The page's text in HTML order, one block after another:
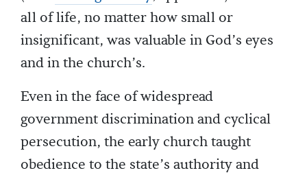
all of life, no matter how small or
insignificant, was valuable in God’s eyes
and in the church’s.
Even in the face of widespread
government discrimination and cyclical
persecution, the early church taught
obedience to the state’s authority and